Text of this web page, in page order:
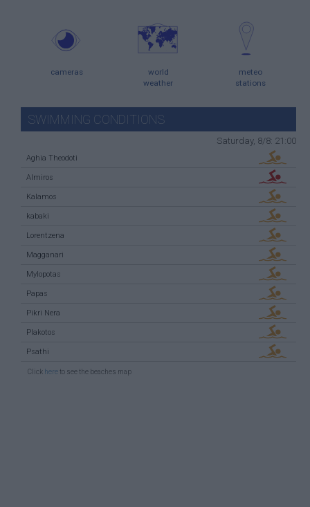
cameras
world
weather
meteo
stations
SWIMMING CONDITIONS
Saturday, 8/8: 21:00
Aghia Theodoti
Almiros
Kalamos
kabaki
Lorentzena
Magganari
Mylopotas
Papas
Pikri Nera
Plakotos
Psathi
Click here to see the beaches map